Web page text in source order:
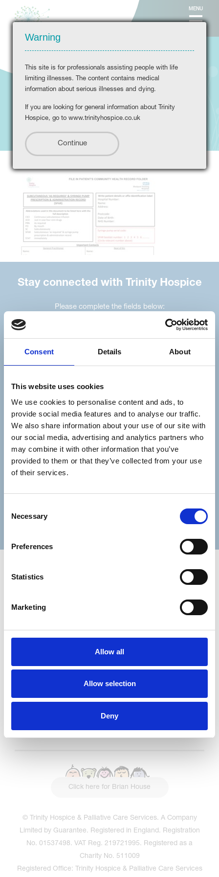
Consent Details About
This website uses cookies
We use cookies to personalise content and ads, to
provide social media features and to analyse our traffic.
We also share information about your use of our site with
our social media, advertising and analytics partners who
may combine it with other information that you’ve
provided to them or that they’ve collected from your use
of their services.
Selection
Necessary
Preferences
Statistics
Marketing
Allow all
Allow selection
Deny
Warning
This site is for professionals assisting people with life
limiting illnesses. The content contains medical
information about serious illnesses and dying.
If you are looking for general information about Trinity
Hospice, go to www.trinityhospice.co.uk
MENU
SPAR-booklet
Stay connected with Trinity Hospice
Please complete the fields below:
Lastname
Trinity Hospice and Palliative
CQC overall rating 28/10/2016
See the report
Click here for Brian House
© Trinity Hospice & Palliative Care Services. A Company
Limited by Guarantee. Registered in England. Registration
No. 01537498. VAT Reg. 219721995. Registered as a
Charity No. 511009
Registered Office: Trinity Hospice & Palliative Care Services